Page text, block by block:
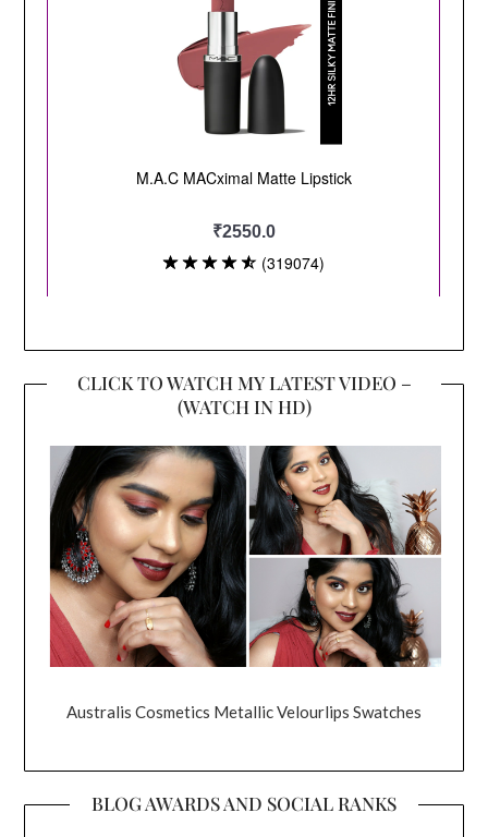
CLICK TO WATCH MY LATEST VIDEO –
(WATCH IN HD)
Australis Cosmetics Metallic Velourlips Swatches
BLOG AWARDS AND SOCIAL RANKS